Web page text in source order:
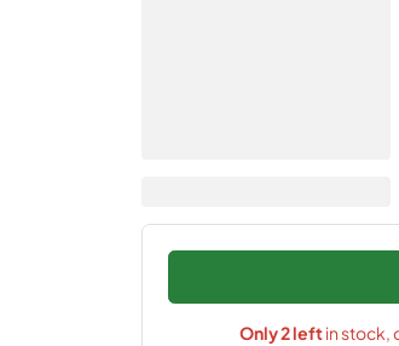
Only2leftin stock,